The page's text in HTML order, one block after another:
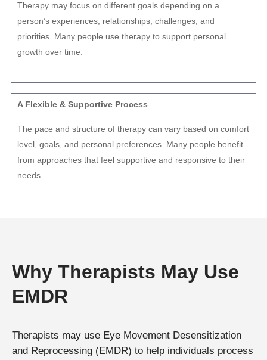
Therapy may focus on different goals depending on a
person’s experiences, relationships, challenges, and
priorities. Many people use therapy to support personal
growth over time.
A Flexible & Supportive Process
The pace and structure of therapy can vary based on comfort
level, goals, and personal preferences. Many people benefit
from approaches that feel supportive and responsive to their
needs.
Why Therapists May Use
EMDR
Therapists may use Eye Movement Desensitization
and Reprocessing (EMDR) to help individuals process